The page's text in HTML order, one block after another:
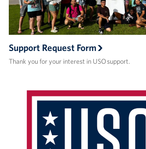
Support Request Form
Thank you for your interest in USO support.